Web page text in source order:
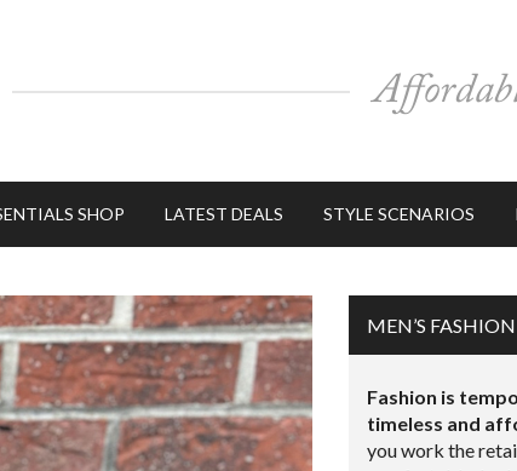
SHOP LATEST DEALS STYLE SCENARIOS
MEN’S
Fashion is
timeless and
you work the